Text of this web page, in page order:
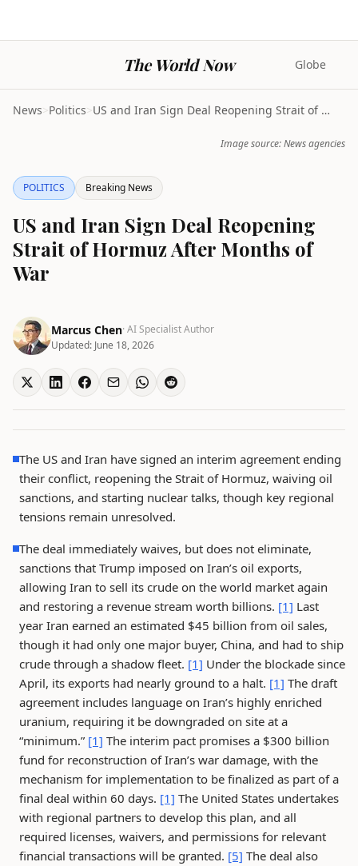
The World Now Globe
News>Politics> US and Iran Sign Deal Reopening Strait of Hormuz A...
Image source: News agencies
POLITICS Breaking News
US and Iran Sign Deal Reopening
Strait of Hormuz After Months of
War
Marcus Chen· AI Specialist Author
Updated: June 18, 2026
The US and Iran have signed an interim agreement ending
their conflict, reopening the Strait of Hormuz, waiving oil
sanctions, and starting nuclear talks, though key regional
tensions remain unresolved.
The deal immediately waives, but does not eliminate,
sanctions that Trump imposed on Iran’s oil exports,
allowing Iran to sell its crude on the world market again
and restoring a revenue stream worth billions. [1] Last
year Iran earned an estimated $45 billion from oil sales,
though it had only one major buyer, China, and had to ship
crude through a shadow fleet. [1] Under the blockade since
April, its exports had nearly ground to a halt. [1] The draft
agreement includes language on Iran’s highly enriched
uranium, requiring it be downgraded on site at a
“minimum.” [1] The interim pact promises a $300 billion
fund for reconstruction of Iran’s war damage, with the
mechanism for implementation to be finalized as part of a
final deal within 60 days. [1] The United States undertakes
with regional partners to develop this plan, and all
required licenses, waivers, and permissions for relevant
financial transactions will be granted. [5] The deal also